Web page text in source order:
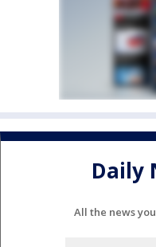
Daily
All the news